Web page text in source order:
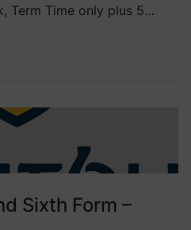
Term Time only plus 5…
Sixth Form –